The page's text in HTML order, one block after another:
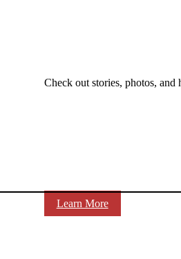
Check out stories, photos,
Learn More